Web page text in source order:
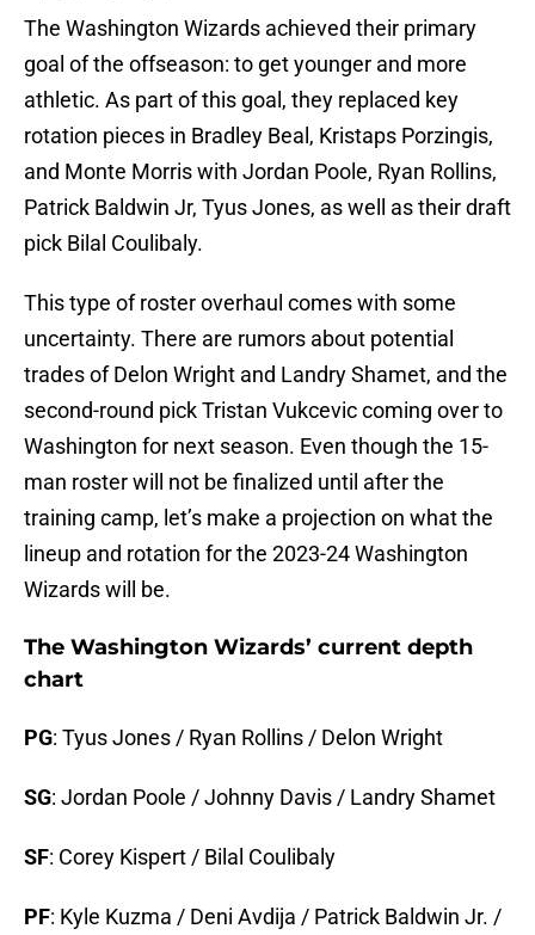
The Washington Wizards achieved their primary
goal of the offseason: to get younger and more
athletic. As part of this goal, they replaced key
rotation pieces in Bradley Beal, Kristaps Porzingis,
and Monte Morris with Jordan Poole, Ryan Rollins,
Patrick Baldwin Jr, Tyus Jones, as well as their draft
pick Bilal Coulibaly.
This type of roster overhaul comes with some
uncertainty. There are rumors about potential
trades of Delon Wright and Landry Shamet, and the
second-round pick Tristan Vukcevic coming over to
Washington for next season. Even though the 15-
man roster will not be finalized until after the
training camp, let’s make a projection on what the
lineup and rotation for the 2023-24 Washington
Wizards will be.
The Washington Wizards’ current depth
chart
PG: Tyus Jones / Ryan Rollins / Delon Wright
SG: Jordan Poole / Johnny Davis / Landry Shamet
SF: Corey Kispert / Bilal Coulibaly
PF: Kyle Kuzma / Deni Avdija / Patrick Baldwin Jr. /